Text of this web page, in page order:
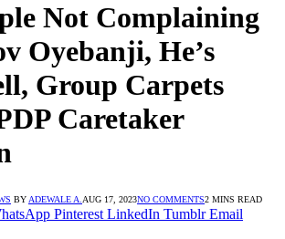
Not Complaining
Oyebanji, He’s
Group Carpets
Caretaker
BY ADEWALE A. AUG 17, 2023NO COMMENTS2 MINS READ
Pinterest LinkedIn Tumblr Email